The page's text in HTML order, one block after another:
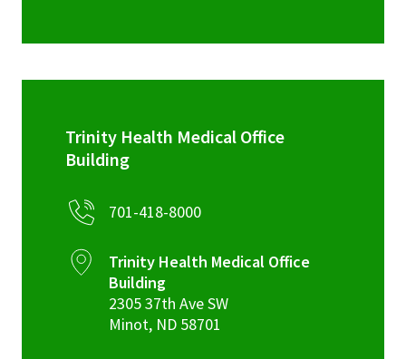
Trinity Health Medical Office
Building
701-418-8000
Trinity Health Medical Office
Building
2305 37th Ave SW
Minot, ND 58701